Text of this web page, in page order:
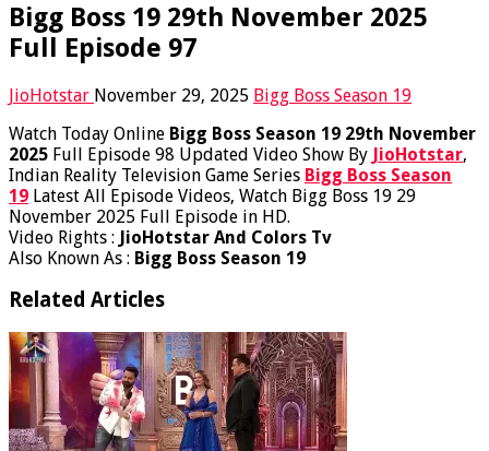
Bigg Boss 19 29th November 2025
Full Episode 97
JioHotstar November 29, 2025 Bigg Boss Season 19
Watch Today Online Bigg Boss Season 19 29th November
2025 Full Episode 98 Updated Video Show By JioHotstar,
Indian Reality Television Game Series Bigg Boss Season
19 Latest All Episode Videos, Watch Bigg Boss 19 29
November 2025 Full Episode in HD.
Video Rights : JioHotstar And Colors Tv
Also Known As : Bigg Boss Season 19
Related Articles